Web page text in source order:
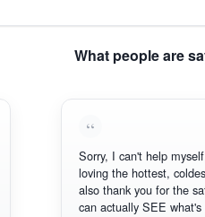
What people are
Sorry, I can't help myself,
loving the hottest, coldest,
also thank you for the
can actually SEE what's